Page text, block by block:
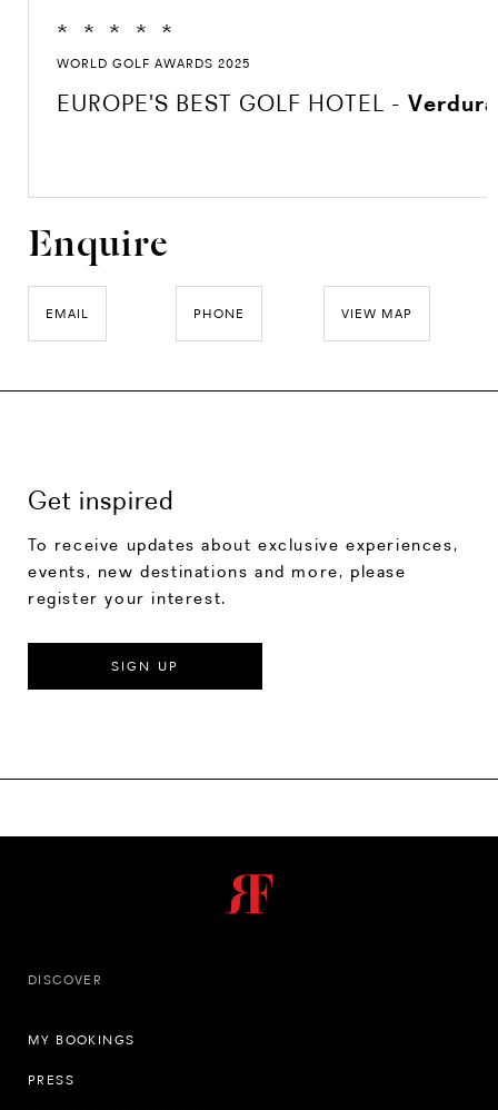
* * * * *
WORLD GOLF AWARDS 2025
EUROPE'S BEST GOLF HOTEL -
Enquire
EMAIL PHONE VIEW MAP
Get inspired
To receive updates about exclusive experiences,
events, new destinations and more, please
register your interest.
SIGN UP
DISCOVER
MY BOOKINGS
PRESS